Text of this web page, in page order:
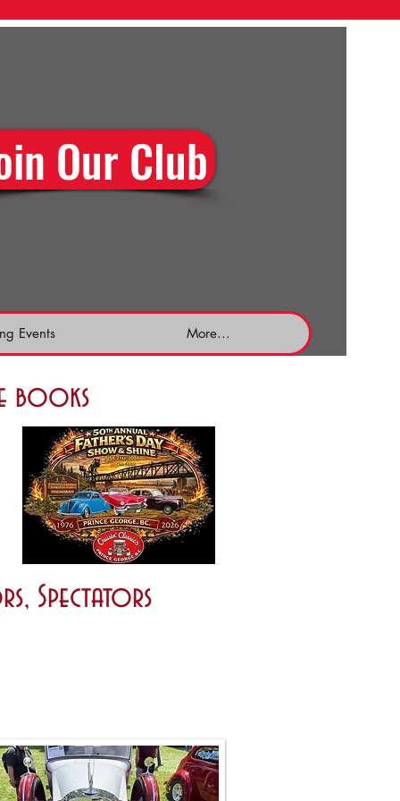
Events More...
Our Club
books
Spectators